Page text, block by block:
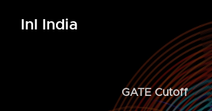
InI India
GATE Cutoff